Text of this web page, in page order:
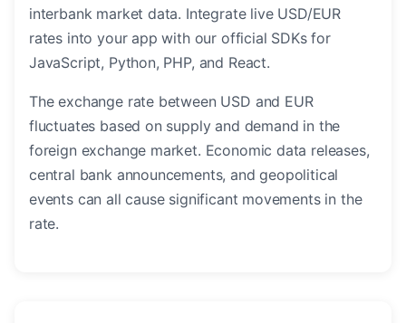
interbank market data. Integrate live USD/EUR
rates into your app with our official SDKs for
JavaScript, Python, PHP, and React.
The exchange rate between USD and EUR
fluctuates based on supply and demand in the
foreign exchange market. Economic data releases,
central bank announcements, and geopolitical
events can all cause significant movements in the
rate.